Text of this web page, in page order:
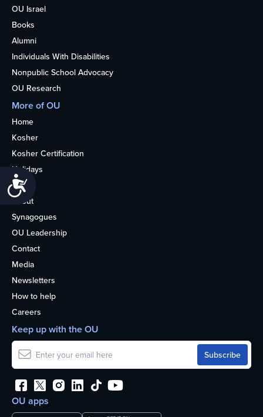
OU Israel
Books
Alumni
Individuals With Disabilities
Nonpublic School Advocacy
OU Research
More of OU
Home
Kosher
Kosher Certification
Holidays
Life
About
Synagogues
OU Leadership
Contact
Media
Newsletters
How to help
Careers
OU apps
Keep up with the OU